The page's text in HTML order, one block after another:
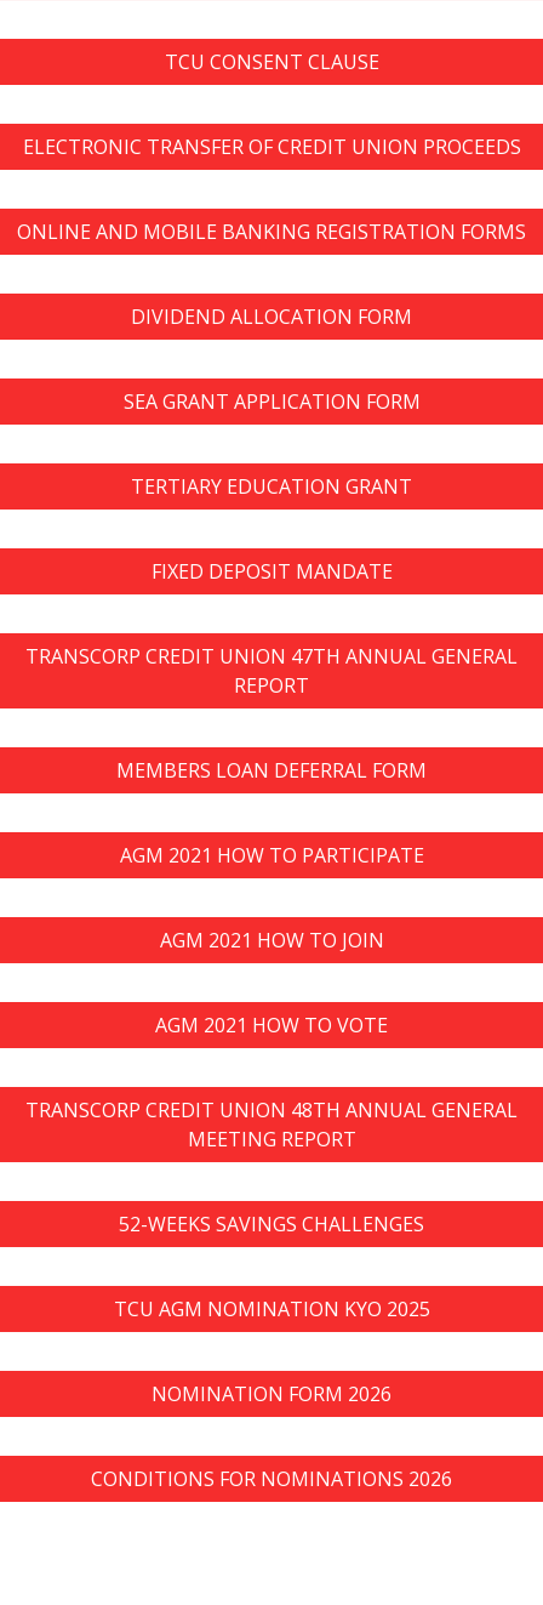
TCU CONSENT CLAUSE
ELECTRONIC TRANSFER OF CREDIT UNION PROCEEDS
ONLINE AND MOBILE BANKING REGISTRATION FORMS
DIVIDEND ALLOCATION FORM
SEA GRANT APPLICATION FORM
TERTIARY EDUCATION GRANT
FIXED DEPOSIT MANDATE
TRANSCORP CREDIT UNION 47TH ANNUAL GENERAL
REPORT
MEMBERS LOAN DEFERRAL FORM
AGM 2021 HOW TO PARTICIPATE
AGM 2021 HOW TO JOIN
AGM 2021 HOW TO VOTE
TRANSCORP CREDIT UNION 48TH ANNUAL GENERAL
MEETING REPORT
52-WEEKS SAVINGS CHALLENGES
TCU AGM NOMINATION KYO 2025
NOMINATION FORM 2026
CONDITIONS FOR NOMINATIONS 2026